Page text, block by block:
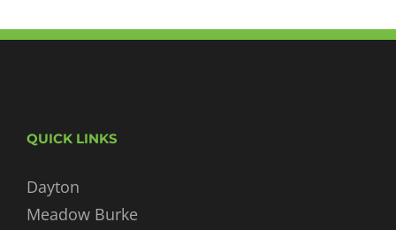
QUICK LINKS
Dayton
Meadow Burke